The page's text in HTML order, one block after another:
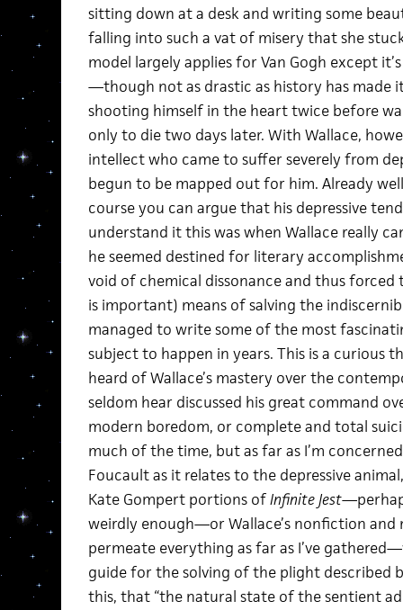
sitting down at a desk and writing some
falling into such a vat of misery that she
model largely applies for Van Gogh except
—though not as drastic as history has
shooting himself in the heart twice before
only to die two days later. With Wallace,
intellect who came to suffer severely from
begun to be mapped out for him. Already
course you can argue that his depressive
understand it this was when Wallace really
he seemed destined for literary
void of chemical dissonance and thus
is important) means of salving the
managed to write some of the most
subject to happen in years. This is a curious
heard of Wallace’s mastery over the
seldom hear discussed his great command
modern boredom, or complete and total
much of the time, but as far as I’m
Foucault as it relates to the depressive
Kate Gompert portions ofInfinite Jest
weirdly enough—or Wallace’s nonfiction
permeate everything as far as I’ve
guide for the solving of the plight described
this, that “the natural state of the sentient